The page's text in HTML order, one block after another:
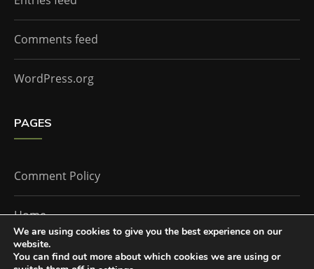
Comments feed
WordPress.org
PAGES
Comment Policy
Home
We are using cookies to give you the best experience on our
website.
You can find out more about which cookies we are using or